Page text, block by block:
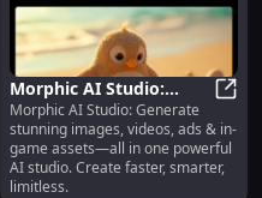
1.0 AI: Text & Image
Morphic AI Studio:
Images, Videos, Ads &
In-Game Assets
Morphic AI Studio: Generate
stunning images, videos, ads & in-
game assets—all in one powerful
AI studio. Create faster, smarter,
limitless.